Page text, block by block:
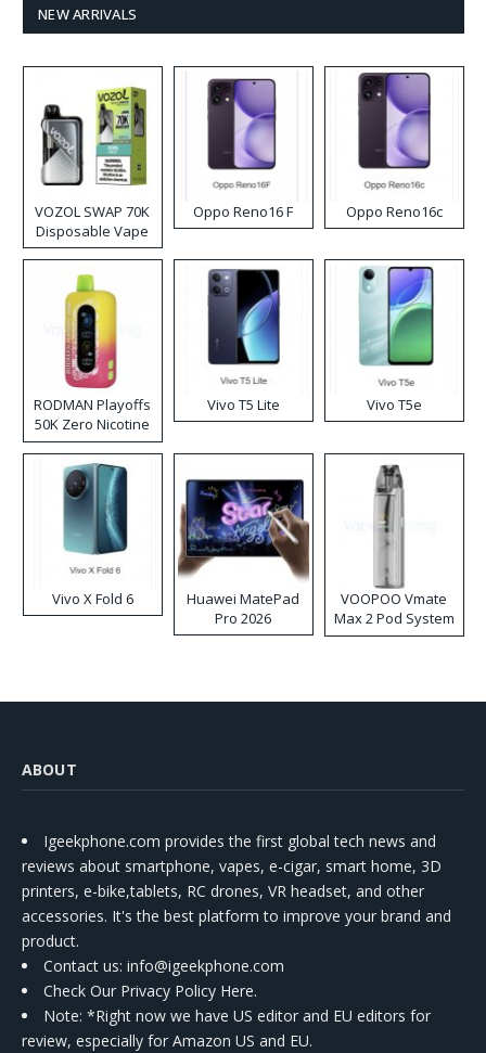
NEW ARRIVALS
VOZOL SWAP 70K
Disposable Vape
Oppo Reno16 F Oppo Reno16c
RODMAN Playoffs
50K Zero Nicotine
Disposable Vape
Vivo T5 Lite Vivo T5e
Vivo X Fold 6
Huawei MatePad
Pro 2026
VOOPOO Vmate
Max 2 Pod System
Kit
ABOUT
Igeekphone.com provides the first global tech news and
reviews about smartphone, vapes, e-cigar, smart home, 3D
printers, e-bike,tablets, RC drones, VR headset, and other
accessories. It's the best platform to improve your brand and
product.
Contact us: info@igeekphone.com
Check Our Privacy Policy Here.
Note: *Right now we have US editor and EU editors for
review, especially for Amazon US and EU.